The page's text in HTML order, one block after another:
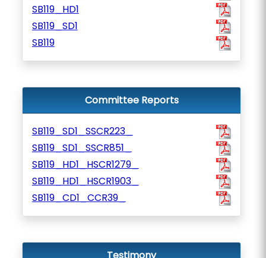
SB119_HD1
SB119_SD1
SB119
Committee Reports
SB119_SD1_SSCR223_
SB119_SD1_SSCR851_
SB119_HD1_HSCR1279_
SB119_HD1_HSCR1903_
SB119_CD1_CCR39_